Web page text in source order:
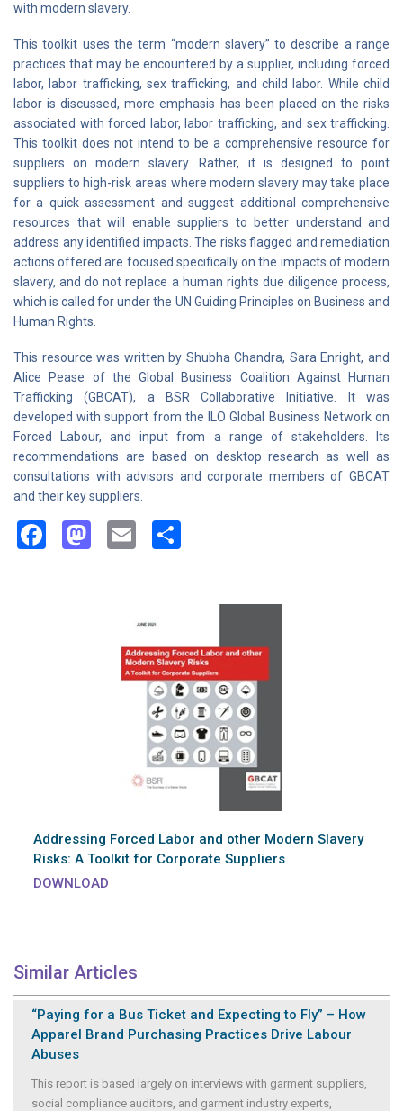
with modern slavery.
This toolkit uses the term “modern slavery” to describe a range
practices that may be encountered by a supplier, including forced
labor, labor trafficking, sex trafficking, and child labor. While child
labor is discussed, more emphasis has been placed on the risks
associated with forced labor, labor trafficking, and sex trafficking.
This toolkit does not intend to be a comprehensive resource for
suppliers on modern slavery. Rather, it is designed to point
suppliers to high-risk areas where modern slavery may take place
for a quick assessment and suggest additional comprehensive
resources that will enable suppliers to better understand and
address any identified impacts. The risks flagged and remediation
actions offered are focused specifically on the impacts of modern
slavery, and do not replace a human rights due diligence process,
which is called for under the UN Guiding Principles on Business and
Human Rights.
This resource was written by Shubha Chandra, Sara Enright, and
Alice Pease of the Global Business Coalition Against Human
Trafficking (GBCAT), a BSR Collaborative Initiative. It was
developed with support from the ILO Global Business Network on
Forced Labour, and input from a range of stakeholders. Its
recommendations are based on desktop research as well as
consultations with advisors and corporate members of GBCAT
and their key suppliers.
Facebook
Mastodon
Email
Addressing Forced Labor and other Modern Slavery
Risks: A Toolkit for Corporate Suppliers
DOWNLOAD
Similar Articles
“Paying for a Bus Ticket and Expecting to Fly” – How
Apparel Brand Purchasing Practices Drive Labour
Abuses
This report is based largely on interviews with garment suppliers,
social compliance auditors, and garment industry experts,